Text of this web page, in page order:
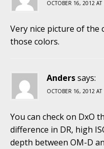
OCTOBER 16, 2012 AT
Very nice picture of the
those colors.
Anderssays:
OCTOBER 16, 2012 AT
You can check on DxO
difference in DR, high
depth between OM-D